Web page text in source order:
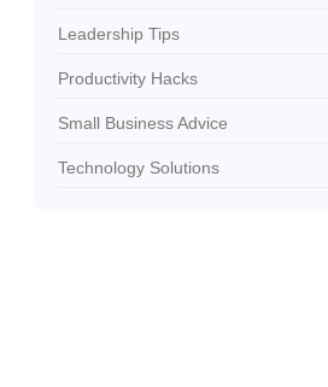
Leadership Tips
Productivity Hacks
Small Business Advice
Technology Solutions